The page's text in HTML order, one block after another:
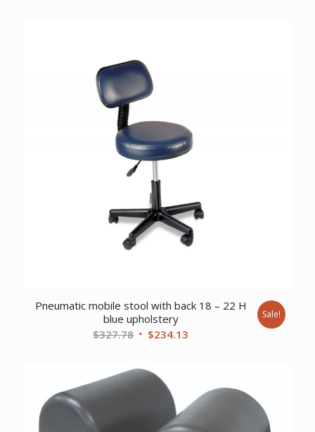
Pneumatic mobile stool with back 18 – 22 H
blue upholstery
$327.78 Original
was:
$327.78.
$234.13
$234.13.
Sale!